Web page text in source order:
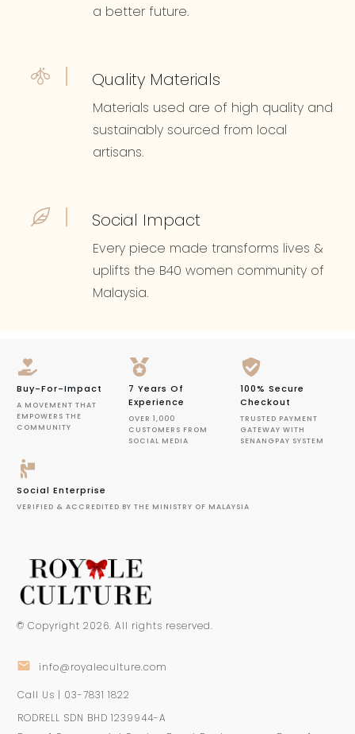
a better future.
Quality Materials
Materials used are of high quality and
sustainably sourced from local
artisans.
Social Impact
Every piece made transforms lives &
uplifts the B40 women community of
Malaysia.
Buy-For-Impact
A MOVEMENT THAT
EMPOWERS THE
COMMUNITY
7 Years Of
Experience
OVER 1,000
CUSTOMERS FROM
SOCIAL MEDIA
100% Secure
Checkout
TRUSTED PAYMENT
GATEWAY WITH
SENANGPAY SYSTEM
Social Enterprise
VERIFIED & ACCREDITED BY THE MINISTRY OF MALAYSIA
© Copyright 2026. All rights reserved.
info@royaleculture.com
Call Us | 03-7831 1822
RODRELL SDN BHD 1239944-A